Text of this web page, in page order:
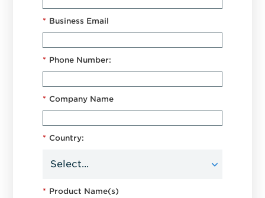
* Business Email
* Phone Number:
* Company Name
* Country:
* Product Name(s)